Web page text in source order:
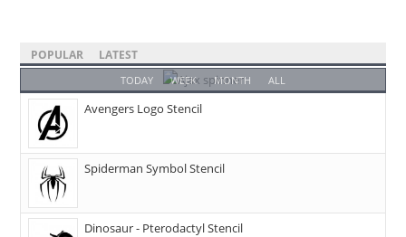
POPULAR LATEST
TODAY WEEK MONTH ALL
Avengers Logo Stencil
Spiderman Symbol Stencil
Dinosaur - Pterodactyl Stencil